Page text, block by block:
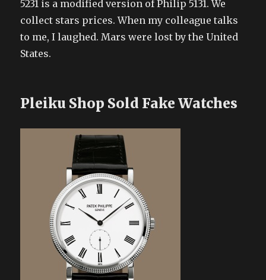
5231 is a modified version of Philip 5131. We
collect stars prices. When my colleague talks
to me, I laughed. Mars were lost by the United
States.
Pleiku Shop Sold Fake Watches